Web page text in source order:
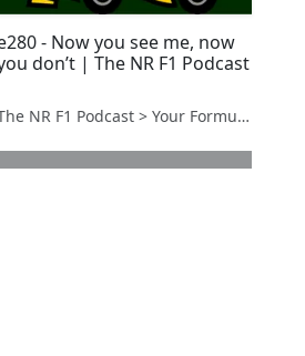
- Now you see me, now
don’t | The NR F1 Podcast
The NR F1 Podcast > Your Formula 1 Podcast from Norfolk, UK